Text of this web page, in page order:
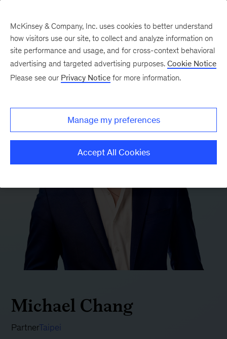
Michael Chang
PartnerTaipei
McKinsey & Company, Inc. uses cookies to better understand
how visitors use our site, to collect and analyze information on
site performance and usage, and for cross-context behavioral
advertising and targeted advertising purposes. Cookie Notice
Please see our Privacy Notice for more information.
Manage my preferences
Accept All Cookies